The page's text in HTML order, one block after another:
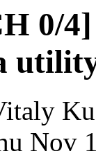
0/
Nov